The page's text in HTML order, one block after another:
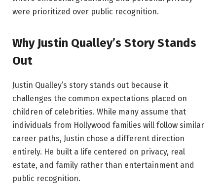
were prioritized over public recognition.
Why Justin Qualley’s Story Stands
Out
Justin Qualley’s story stands out because it
challenges the common expectations placed on
children of celebrities. While many assume that
individuals from Hollywood families will follow similar
career paths, Justin chose a different direction
entirely. He built a life centered on privacy, real
estate, and family rather than entertainment and
public recognition.